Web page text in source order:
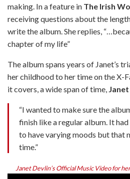
making. In a feature in The Irish
receiving questions about the
write the album. She replies,
chapter of my life”
The album spans years of Janet’s
her childhood to her time on the X-
it covers, a wide span of time, Janet
“I wanted to make sure the
finish like a regular album. It
to have varying moods but that
time.”
Janet Devlin’s Official Music Video for